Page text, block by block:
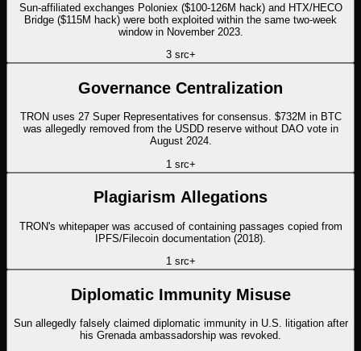
Sun-affiliated exchanges Poloniex ($100-126M hack) and HTX/HECO
Bridge ($115M hack) were both exploited within the same two-week
window in November 2023.
3src+
Governance Centralization
TRON uses 27 Super Representatives for consensus. $732M in BTC
was allegedly removed from the USDD reserve without DAO vote in
August 2024.
1 src+
Plagiarism Allegations
TRON's whitepaper was accused of containing passages copied from
IPFS/Filecoin documentation (2018).
1src+
Diplomatic Immunity Misuse
Sun allegedly falsely claimed diplomatic immunity in U.S. litigation after
his Grenada ambassadorship was revoked.